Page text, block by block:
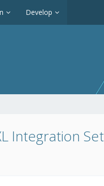
Develop
Integration Set